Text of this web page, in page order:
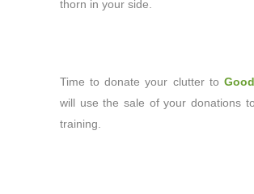
thorn in your side.
Time to donate your clutter to
will use the sale of your donations
training.